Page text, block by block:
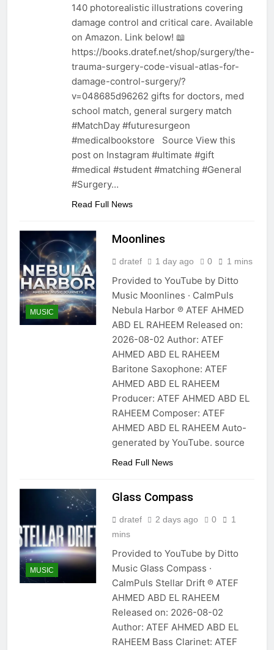
140 photorealistic illustrations covering
damage control and critical care. Available
on Amazon. Link below! 📖
https://books.dratef.net/shop/surgery/the-
trauma-surgery-code-visual-atlas-for-
damage-control-surgery/?
v=048685d96262 gifts for doctors, med
school match, general surgery match
#MatchDay #futuresurgeon
#medicalbookstore Source View this
post on Instagram #ultimate #gift
#medical #student #matching #General
#Surgery…
Read Full News
MUSIC
Moonlines
dratef 1 day ago 0 1 mins
Provided to YouTube by Ditto
Music Moonlines · CalmPuls
Nebula Harbor ℗ ATEF AHMED
ABD EL RAHEEM Released on:
2026-08-02 Author: ATEF
AHMED ABD EL RAHEEM
Baritone Saxophone: ATEF
AHMED ABD EL RAHEEM
Producer: ATEF AHMED ABD EL
RAHEEM Composer: ATEF
AHMED ABD EL RAHEEM Auto-
generated by YouTube. source
Read Full News
MUSIC
Glass Compass
dratef 2 days ago 0
1
mins
Provided to YouTube by Ditto
Music Glass Compass ·
CalmPuls Stellar Drift ℗ ATEF
AHMED ABD EL RAHEEM
Released on: 2026-08-02
Author: ATEF AHMED ABD EL
RAHEEM Bass Clarinet: ATEF